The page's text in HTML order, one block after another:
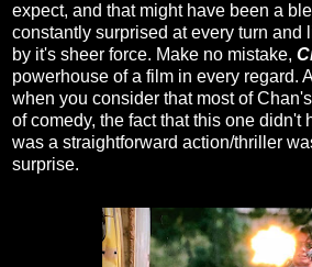
expect, and that might have been a
constantly surprised at every turn and
by it's sheer force. Make no mistake,
powerhouse of a film in every regard.
when you consider that most of
of comedy, the fact that this one didn't
was a straightforward action/thriller
surprise.